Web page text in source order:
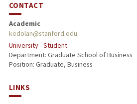
CONTACT
Academic
kedolan@stanford.edu
University - Student
Department: Graduate School of Business
Position: Graduate, Business
LINKS